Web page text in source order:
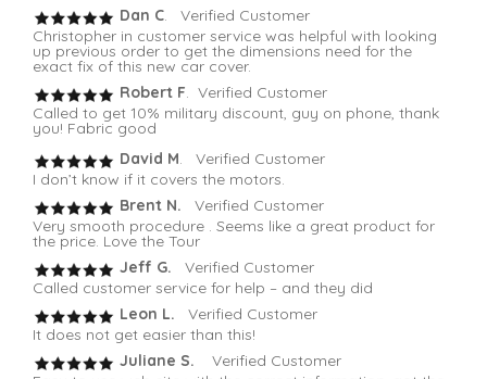
Dan C. Verified Customer
Christopher in customer service was helpful with looking
up previous order to get the dimensions need for the
exact fix of this new car cover.
Robert F. Verified Customer
Called to get 10% military discount, guy on phone, thank
you! Fabric good
David M. Verified Customer
I don’t know if it covers the motors.
Brent N.
Verified Customer
Very smooth procedure . Seems like a great product for
the price. Love the Tour
Jeff G.
Verified Customer
Called customer service for help – and they did
Leon L. Verified Customer
It does not get easier than this!
Juliane S. Verified Customer